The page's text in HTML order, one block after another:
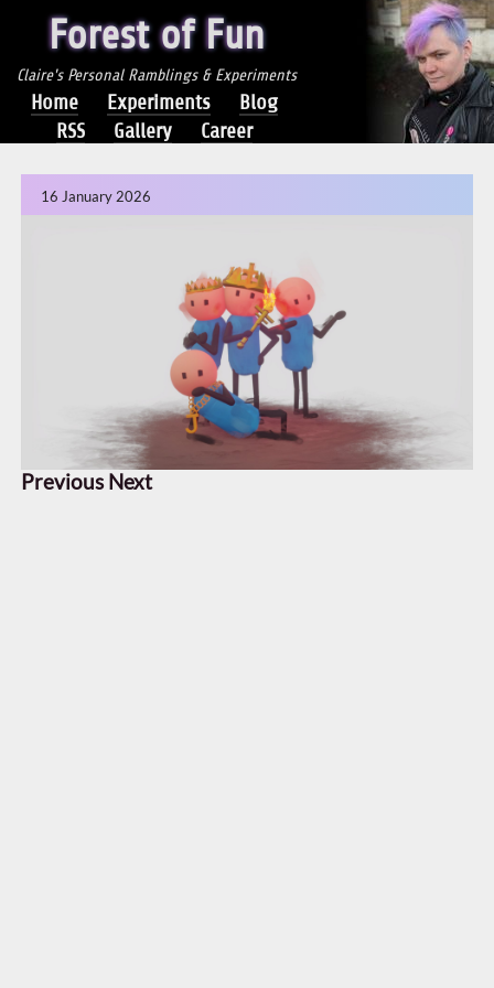
Forest of Fun
Claire's Personal Ramblings & Experiments
Home Experiments
Blog
RSS
Gallery Career
16 January 2026
Previous Next